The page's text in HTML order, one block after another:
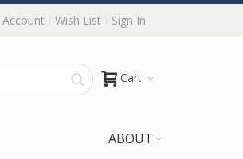
Account Wish List Sign In
Cart
ABOUT